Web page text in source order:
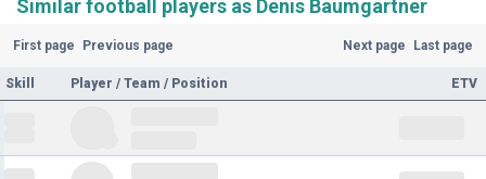
Similar football players as Denis Baumgartner
First page Previous page Next page Last page
Skill Player / Team / Position ETV